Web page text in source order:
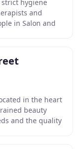
hygiene
and
in Salon and
in the heart
beauty
and the quality